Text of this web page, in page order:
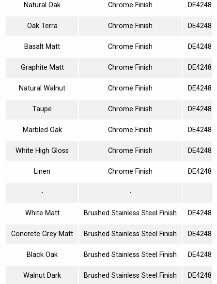
Natural Oak Chrome Finish
Oak Terra Chrome Finish
Basalt Matt Chrome Finish
Graphite Matt Chrome Finish
Natural Walnut Chrome Finish
Taupe Chrome Finish
Marbled Oak Chrome Finish
White High Gloss Chrome Finish
Linen Chrome Finish
- -
White Matt Brushed Stainless Steel Finish
Concrete Grey Matt Brushed Stainless Steel Finish
Black Oak Brushed Stainless Steel Finish
Walnut Dark Brushed Stainless Steel Finish